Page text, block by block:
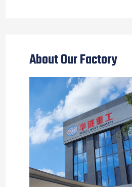
About Our Factory